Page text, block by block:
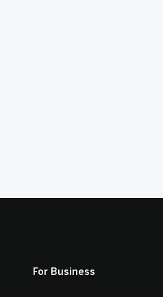
For Business